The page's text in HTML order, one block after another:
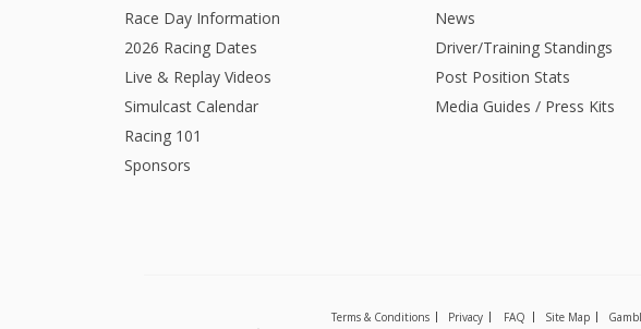
Race Day Information
2026 Racing Dates
Live & Replay Videos
Simulcast Calendar
Racing 101
Sponsors
News
Driver/Training Standings
Post Position Stats
Media Guides / Press Kits
Terms & Conditions Privacy FAQ Site Map